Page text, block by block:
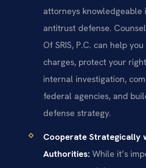
attorneys knowledgeable
antitrust defense.
Of SRIS, P.C. can help
charges, protect your
internal investigation,
federal agencies, and
defense strategy.
Cooperate Strategically
Authorities:While it’s